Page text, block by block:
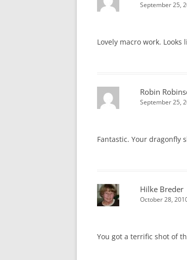
September 25,
Lovely macro work. Looks
Robin
September 25,
Fantastic. Your dragonfly
Hilke Breder
October 28,
You got a terrific shot of